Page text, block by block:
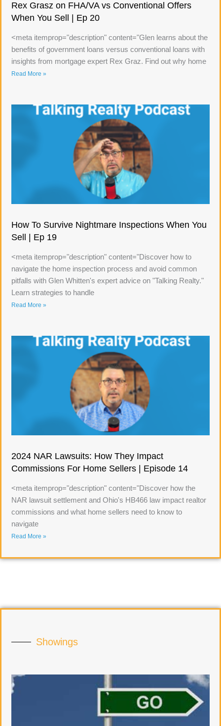
Rex Grasz on FHA/VA vs Conventional Offers
When You Sell | Ep 20
<meta itemprop="description" content="Glen learns about the
benefits of government loans versus conventional loans with
insights from mortgage expert Rex Graz. Find out why home
Read More »
How To Survive Nightmare Inspections When You
Sell | Ep 19
<meta itemprop="description" content="Discover how to
navigate the home inspection process and avoid common
pitfalls with Glen Whitten's expert advice on "Talking Realty."
Learn strategies to handle
Read More »
2024 NAR Lawsuits: How They Impact
Commissions For Home Sellers | Episode 14
<meta itemprop="description" content="Discover how the
NAR lawsuit settlement and Ohio's HB466 law impact realtor
commissions and what home sellers need to know to
navigate
Read More »
Showings